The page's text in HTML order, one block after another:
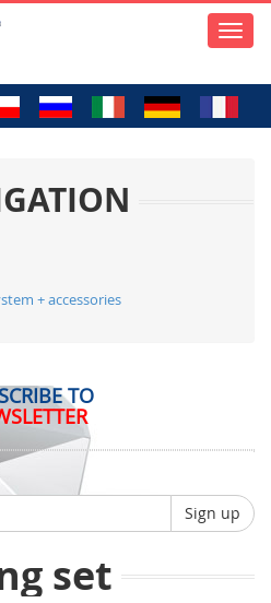
Toggle
+ accessories
TO
Sign up
set